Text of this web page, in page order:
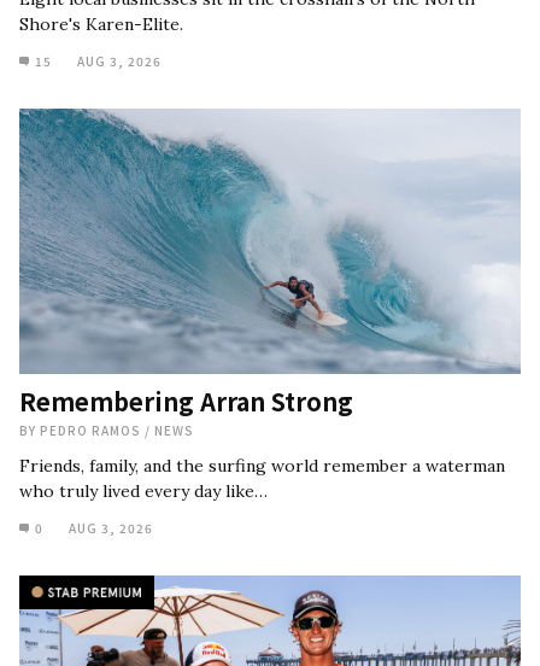
Shore's Karen-Elite.
15 AUG 3, 2026
Remembering Arran Strong
BY PEDRO RAMOS / NEWS
Friends, family, and the surfing world remember a waterman
who truly lived every day like…
0 AUG 3, 2026